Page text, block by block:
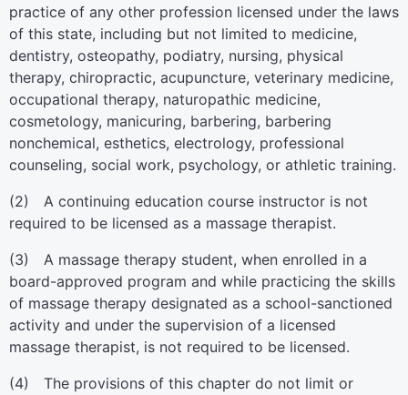
practice of any other profession licensed under the laws
of this state, including but not limited to medicine,
dentistry, osteopathy, podiatry, nursing, physical
therapy, chiropractic, acupuncture, veterinary medicine,
occupational therapy, naturopathic medicine,
cosmetology, manicuring, barbering, barbering
nonchemical, esthetics, electrology, professional
counseling, social work, psychology, or athletic training.
(2) A continuing education course instructor is not
required to be licensed as a massage therapist.
(3) A massage therapy student, when enrolled in a
board-approved program and while practicing the skills
of massage therapy designated as a school-sanctioned
activity and under the supervision of a licensed
massage therapist, is not required to be licensed.
(4) The provisions of this chapter do not limit or